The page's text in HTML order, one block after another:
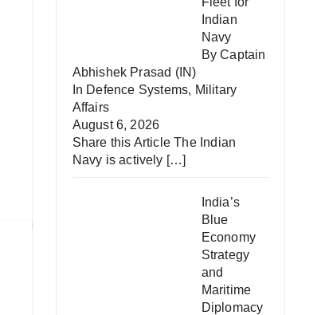
Indian
Navy
By Captain
Abhishek Prasad (IN)
In Defence Systems, Military
Affairs
August 6, 2026
Share this Article The Indian
Navy is actively […]
India’s
Blue
Economy
Strategy
and
Maritime
Diplomacy